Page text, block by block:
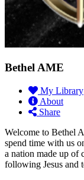
Bethel AME
My Library
About
Share
Welcome to Bethel
spend time with us
a nation made up of
following Jesus and